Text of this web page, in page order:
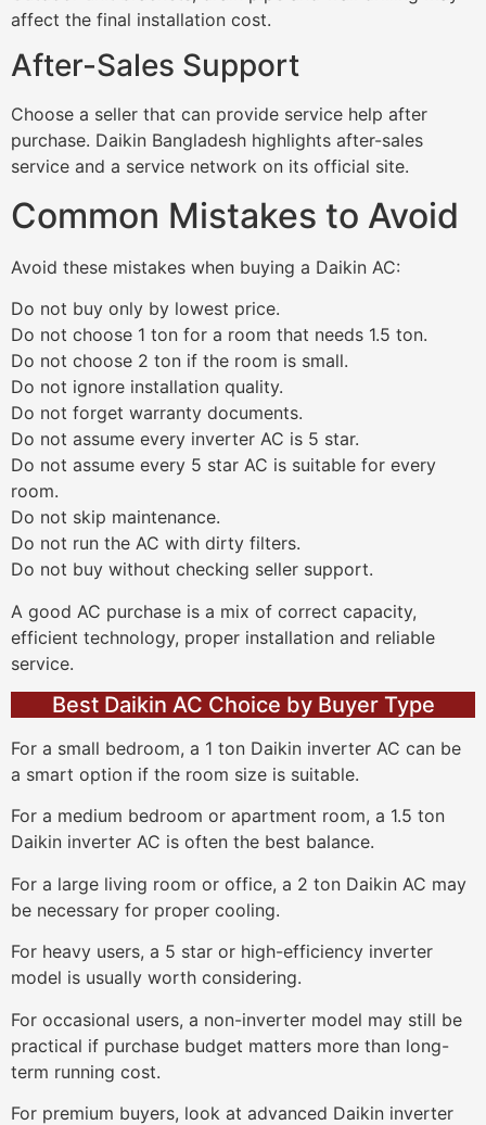
affect the final installation cost.
After-Sales Support
Choose a seller that can provide service help after
purchase. Daikin Bangladesh highlights after-sales
service and a service network on its official site.
Common Mistakes to Avoid
Avoid these mistakes when buying a Daikin AC:
Do not buy only by lowest price.
Do not choose 1 ton for a room that needs 1.5 ton.
Do not choose 2 ton if the room is small.
Do not ignore installation quality.
Do not forget warranty documents.
Do not assume every inverter AC is 5 star.
Do not assume every 5 star AC is suitable for every
room.
Do not skip maintenance.
Do not run the AC with dirty filters.
Do not buy without checking seller support.
A good AC purchase is a mix of correct capacity,
efficient technology, proper installation and reliable
service.
Best Daikin AC Choice by Buyer Type
For a small bedroom, a 1 ton Daikin inverter AC can be
a smart option if the room size is suitable.
For a medium bedroom or apartment room, a 1.5 ton
Daikin inverter AC is often the best balance.
For a large living room or office, a 2 ton Daikin AC may
be necessary for proper cooling.
For heavy users, a 5 star or high-efficiency inverter
model is usually worth considering.
For occasional users, a non-inverter model may still be
practical if purchase budget matters more than long-
term running cost.
For premium buyers, look at advanced Daikin inverter